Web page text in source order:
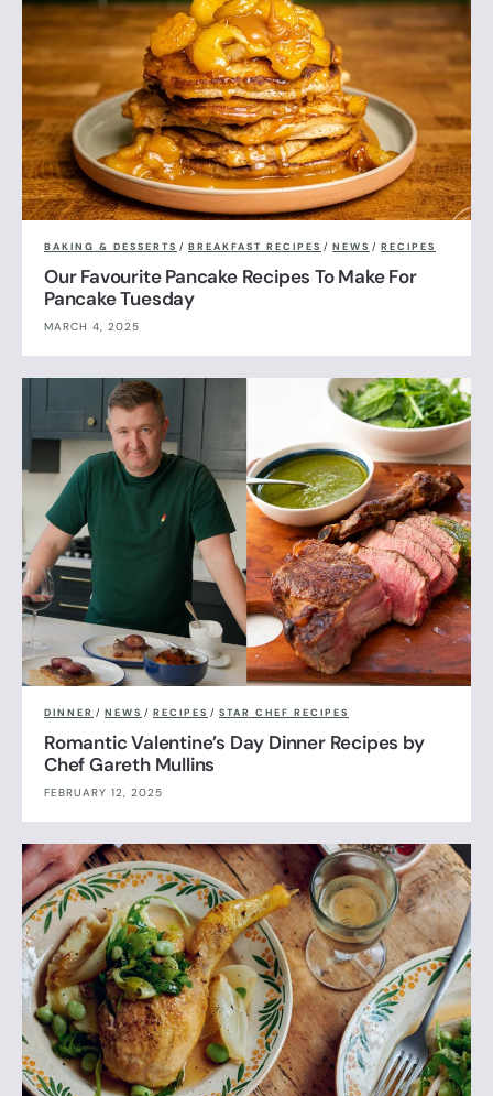
BAKING & DESSERTS / BREAKFAST RECIPES / NEWS / RECIPES
Our Favourite Pancake Recipes To Make For
Pancake Tuesday
MARCH 4, 2025
DINNER / NEWS / RECIPES / STAR CHEF RECIPES
Romantic Valentine’s Day Dinner Recipes by
Chef Gareth Mullins
FEBRUARY 12, 2025